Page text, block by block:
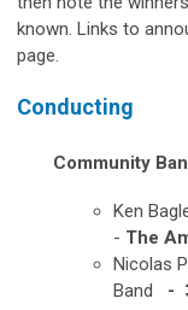
known. Links to
page.
Conducting
Community
Ken
- The
Nicolas
Band
-